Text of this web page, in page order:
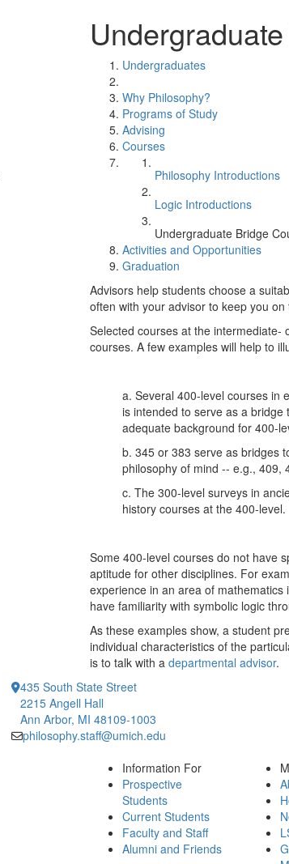
Undergraduates
Why Philosophy?
Programs of Study
Advising
Courses
Philosophy Introductions
Logic Introductions
Undergraduate Bridge
Activities and Opportunities
Graduation
Advisors help students choose a
often with your advisor to keep you
Selected courses at the
courses. A few examples will help to
a. Several 400-level courses in
is intended to serve as a
adequate background for 400-
b. 345 or 383 serve as bridges
philosophy of mind -- e.g., 409,
c. The 300-level surveys in
history courses at the 400-level.
Some 400-level courses do not have
aptitude for other disciplines. For
experience in an area of
have familiarity with symbolic logic
As these examples show, a student
individual characteristics of the
is to talk with a departmental advisor.
435 South State Street
2215 Angell Hall
Ann Arbor, MI 48109-1003
philosophy.staff@umich.edu
Information For
Prospective
Students
Current Students
Faculty and Staff
Alumni and Friends